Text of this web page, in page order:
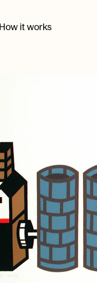
How it works